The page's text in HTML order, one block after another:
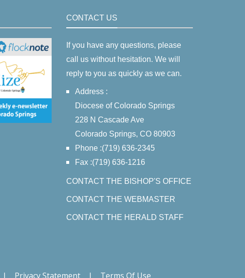
CONTACT US
If you have any questions, please
call us without hesitation. We will
reply to you as quickly as we can.
Address :
Diocese of Colorado Springs
228 N Cascade Ave
Colorado Springs, CO 80903
Phone :(719) 636-2345
Fax :(719) 636-1216
CONTACT THE BISHOP'S OFFICE
CONTACT THE WEBMASTER
CONTACT THE HERALD STAFF
| Privacy Statement | Terms Of Use